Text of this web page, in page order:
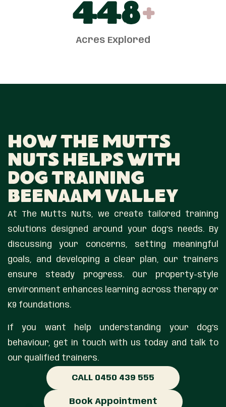
450+
Acres Explored
How The Mutts
Nuts Helps With
Dog Training
Beenaam Valley
At The Mutts Nuts, we create tailored training
solutions designed around your dog’s needs. By
discussing your concerns, setting meaningful
goals, and developing a clear plan, our trainers
ensure steady progress. Our property-style
environment enhances learning across therapy or
K9 foundations.
If you want help understanding your dog’s
behaviour, get in touch with us today and talk to
our qualified trainers.
CALL 0450 439 555
Book Appointment